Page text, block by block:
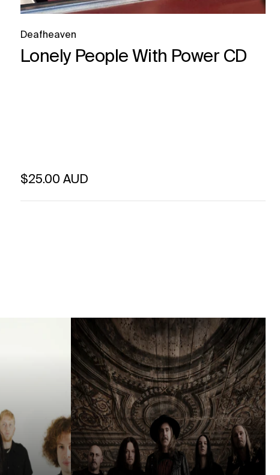
Deafheaven
Lonely People With Power CD
Regular price
$25.00 AUD